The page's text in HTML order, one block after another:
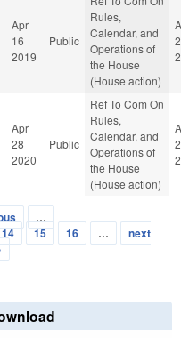
Apr
16
2019
Public
Rules,
Calendar, and
Operations of
the House
(House action)
Apr
28
2020
Public
Ref To Com On
Rules,
Calendar, and
Operations of
the House
(House action)
…
14 15 16 …
next